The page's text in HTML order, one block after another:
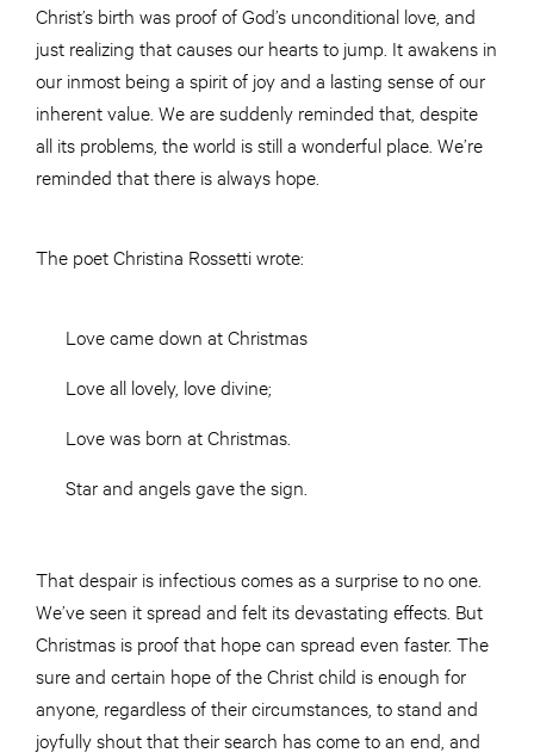
Christ’s birth was proof of God’s unconditional love, and
just realizing that causes our hearts to jump. It awakens in
our inmost being a spirit of joy and a lasting sense of our
inherent value. We are suddenly reminded that, despite
all its problems, the world is still a wonderful place. We’re
reminded that there is always hope.
The poet Christina Rossetti wrote:
Love came down at Christmas
Love all lovely, love divine;
Love was born at Christmas.
Star and angels gave the sign.
That despair is infectious comes as a surprise to no one.
We’ve seen it spread and felt its devastating effects. But
Christmas is proof that hope can spread even faster. The
sure and certain hope of the Christ child is enough for
anyone, regardless of their circumstances, to stand and
joyfully shout that their search has come to an end, and